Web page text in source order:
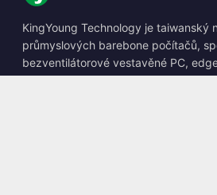
KingYoung Technology je taiwanský
průmyslových barebone počítačů,
bezventilátorové vestavěné PC,
výpočetní řešení.